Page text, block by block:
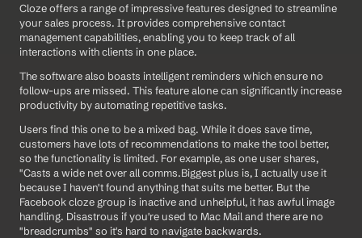
Cloze offers a range of impressive features designed to streamline
your sales process. It provides comprehensive contact
management capabilities, enabling you to keep track of all
interactions with clients in one place.
The software also boasts intelligent reminders which ensure no
follow-ups are missed. This feature alone can significantly increase
productivity by automating repetitive tasks.
Users find this one to be a mixed bag. While it does save time,
customers have lots of recommendations to make the tool better,
so the functionality is limited. For example, as one user shares,
"Casts a wide net over all comms.Biggest plus is, I actually use it
because I haven't found anything that suits me better. But the
Facebook cloze group is inactive and unhelpful, it has awful image
handling. Disastrous if you're used to Mac Mail and there are no
"breadcrumbs" so it's hard to navigate backwards.